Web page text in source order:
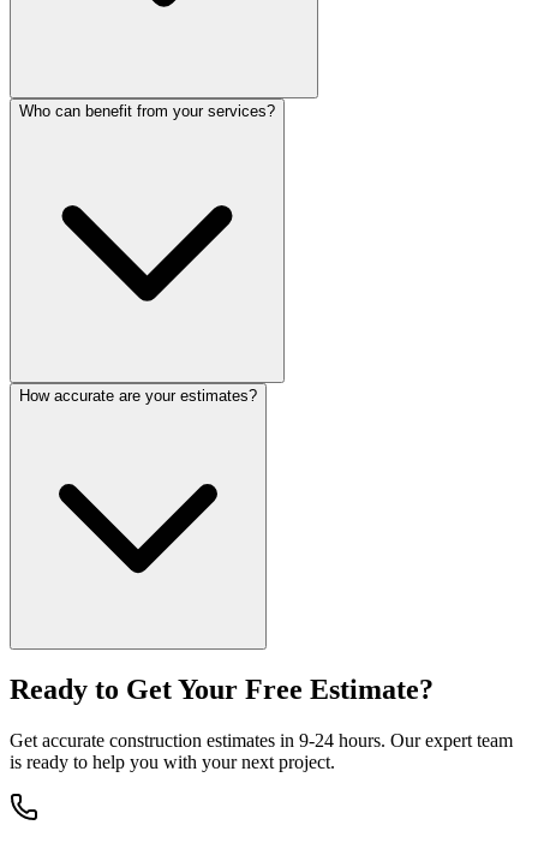
Who can benefit from your services?
How accurate are your estimates?
Ready to Get Your Free Estimate?
Get accurate construction estimates in 9-24 hours. Our expert team
is ready to help you with your next project.